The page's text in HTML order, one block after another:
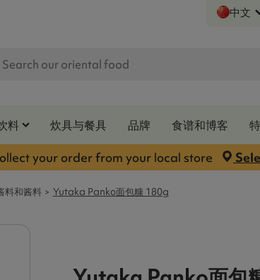
中文
料 炊具与餐具 品牌 食谱和博客
your order from your local store
料和酱料 Yutaka Panko面包糠 180g